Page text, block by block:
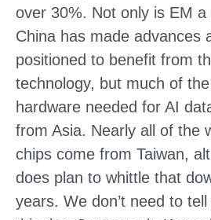
over 30%. Not only is EM
China has made advances
positioned to benefit from
technology, but much of
hardware needed for AI
from Asia. Nearly all of the
chips come from Taiwan,
does plan to whittle that
years. We don’t need to